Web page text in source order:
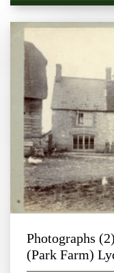
Photographs
(Park Farm)